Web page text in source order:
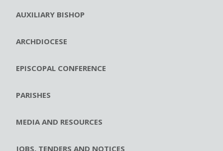
AUXILIARY BISHOP
ARCHDIOCESE
EPISCOPAL CONFERENCE
PARISHES
MEDIA AND RESOURCES
JOBS, TENDERS AND NOTICES